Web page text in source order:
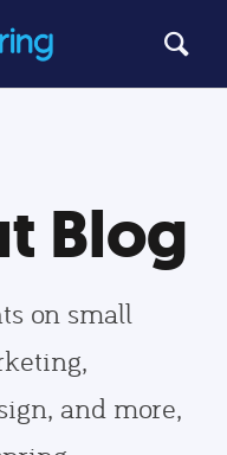
Blog
on small
and more,